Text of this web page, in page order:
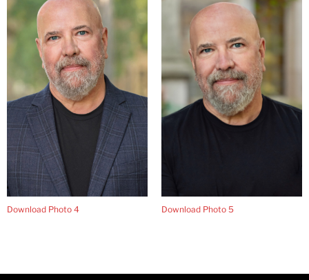
Download Photo 4 Download Photo 5